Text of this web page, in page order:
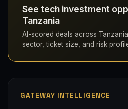
See tech investment
Tanzania
AI-scored deals across
sector, ticket size, and risk
GATEWAY INTELLIGENCE